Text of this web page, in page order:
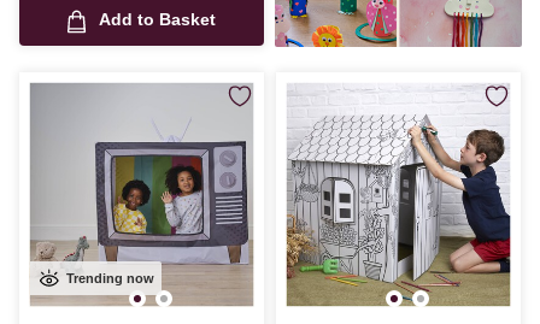
Add to Basket
Trending now